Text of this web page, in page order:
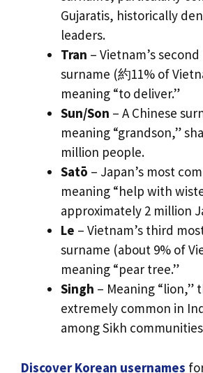
Gujaratis, historically
leaders.
Tran – Vietnam’s
surname (約11% of
meaning “to deliver.”
Sun/Son – A Chinese
meaning “grandson,”
million people.
Satō – Japan’s most
meaning “help with
approximately 2 million
Le – Vietnam’s third
surname (about 9% of
meaning “pear tree.”
Singh – Meaning “lion,”
extremely common in
among Sikh
Discover Korean usernames